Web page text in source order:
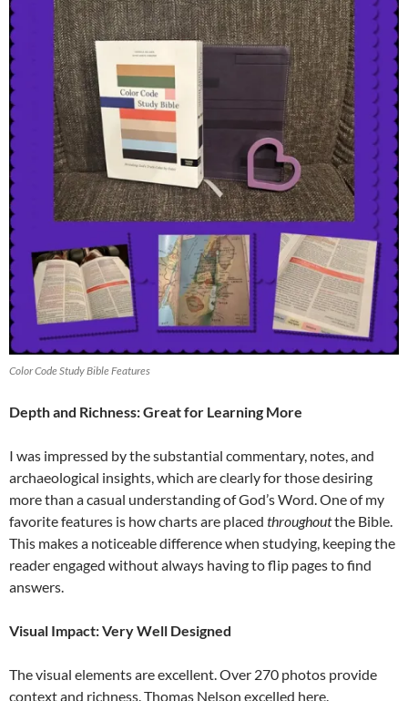
Color Code Study Bible Features
Depth and Richness: Great for Learning More
I was impressed by the substantial commentary, notes, and
archaeological insights, which are clearly for those desiring
more than a casual understanding of God’s Word. One of my
favorite features is how charts are placed throughoutthe Bible.
This makes a noticeable difference when studying, keeping the
reader engaged without always having to flip pages to find
answers.
Visual Impact: Very Well Designed
The visual elements are excellent. Over 270 photos provide
context and richness. Thomas Nelson excelled here.